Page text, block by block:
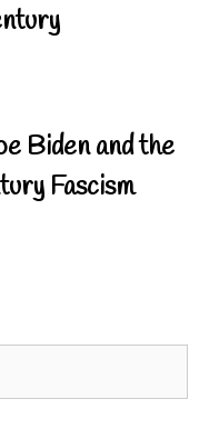
Biden and the
Fascism